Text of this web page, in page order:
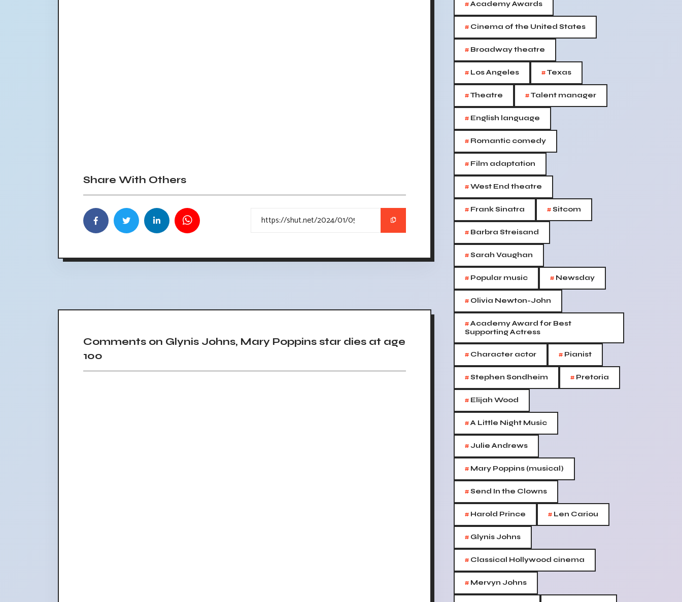
Share With Others
Comments on Glynis Johns, Mary Poppins star dies at age
100
#Academy Awards
# Cinema of the United States
# Broadway theatre
# Los Angeles #Texas
#Theatre #Talent manager
# English language
# Romantic comedy
# Film adaptation
#West End theatre
# Frank Sinatra #Sitcom
# Barbra Streisand
#Sarah Vaughan
# Popular music # Newsday
# Olivia Newton-John
#Academy Award for Best
Supporting Actress
# Character actor # Pianist
#Stephen Sondheim # Pretoria
# Elijah Wood
#A Little Night Music
#Julie Andrews
# Mary Poppins (musical)
#Send In the Clowns
# Harold Prince # Len Cariou
# Glynis Johns
# Classical Hollywood cinema
# Mervyn Johns